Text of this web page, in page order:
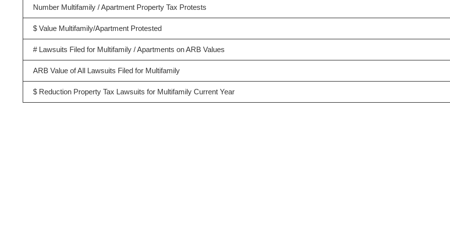
Number Multifamily / Apartment Property Tax Protests
$ Value Multifamily/Apartment Protested
# Lawsuits Filed for Multifamily / Apartments on ARB Values
ARB Value of All Lawsuits Filed for Multifamily
$ Reduction Property Tax Lawsuits for Multifamily Current Year